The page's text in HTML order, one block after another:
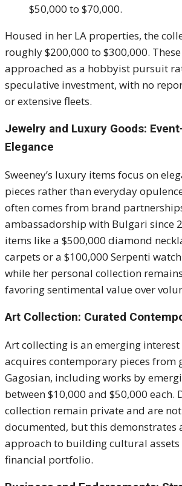
$50,000 to $70,000.
Housed in her LA properties, the
roughly $200,000 to $300,000.
approached as a hobbyist pursuit
speculative investment, with no
or extensive fleets.
Jewelry and Luxury Goods:
Elegance
Sweeney’s luxury items focus on
pieces rather than everyday
often comes from brand
ambassadorship with Bulgari since
items like a $500,000 diamond
carpets or a $100,000 Serpenti
while her personal collection
favoring sentimental value over
Art Collection: Curated
Art collecting is an emerging interest
acquires contemporary pieces from
Gagosian, including works by
between $10,000 and $50,000 each.
collection remain private and are
documented, but this demonstrates
approach to building cultural assets
financial portfolio.